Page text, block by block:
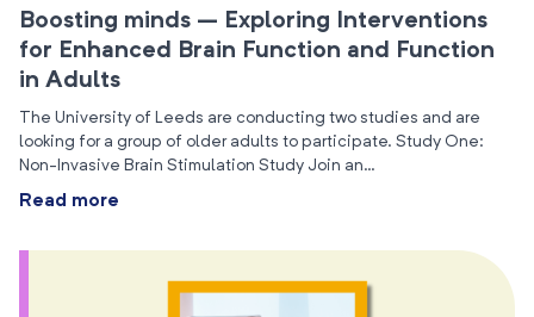
Boosting minds – Exploring Interventions
for Enhanced Brain Function and Function
in Adults
The University of Leeds are conducting two studies and are
looking for a group of older adults to participate. Study One:
Non-Invasive Brain Stimulation Study Join an…
Read more